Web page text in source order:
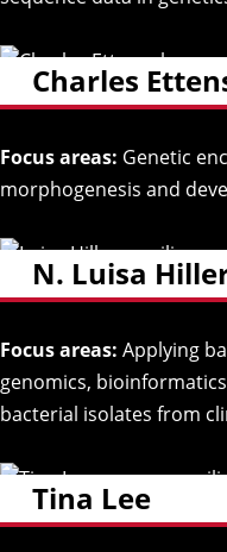
Charles
Focus areas: Genetic
morphogenesis and
N. Luisa
Focus areas: Applying
genomics,
bacterial isolates from
Tina Lee